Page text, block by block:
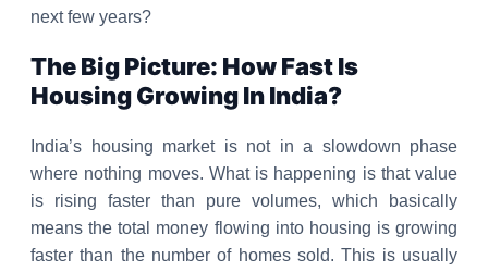
next few years?
The Big Picture: How Fast Is
Housing Growing In India?
India’s housing market is not in a slowdown phase
where nothing moves. What is happening is that value
is rising faster than pure volumes, which basically
means the total money flowing into housing is growing
faster than the number of homes sold. This is usually